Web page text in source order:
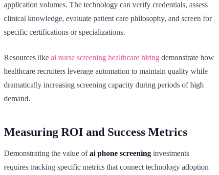
application volumes. The technology can verify credentials, assess
clinical knowledge, evaluate patient care philosophy, and screen for
specific certifications or specializations.
Resources like ai nurse screening healthcare hiring demonstrate how
healthcare recruiters leverage automation to maintain quality while
dramatically increasing screening capacity during periods of high
demand.
Measuring ROI and Success Metrics
Demonstrating the value ofai phone screening investments
requires tracking specific metrics that connect technology adoption